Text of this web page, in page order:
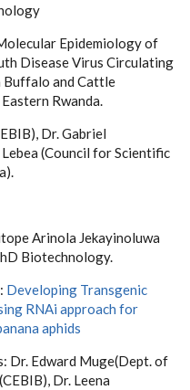
Epidemiology of
Disease Virus Circulating
Buffalo and Cattle
Rwanda.
Dr. Gabriel
(Council for Scientific
Arinola Jekayinoluwa
Biotechnology.
Developing Transgenic
RNAi approach for
aphids
Dr. Edward Muge(Dept. of
Dr. Leena